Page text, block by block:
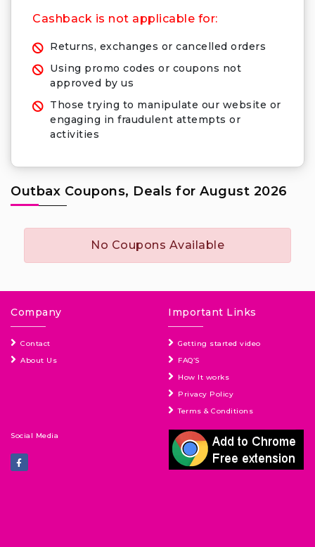
Cashback is not applicable for:
Returns, exchanges or cancelled orders
Using promo codes or coupons not
approved by us
Those trying to manipulate our website or
engaging in fraudulent attempts or
activities
Outbax Coupons, Deals for August 2026
No Coupons Available
Company
Contact
About Us
Important Links
Getting started video
FAQ’S
How It works
Privacy Policy
Terms & Conditions
Social Media